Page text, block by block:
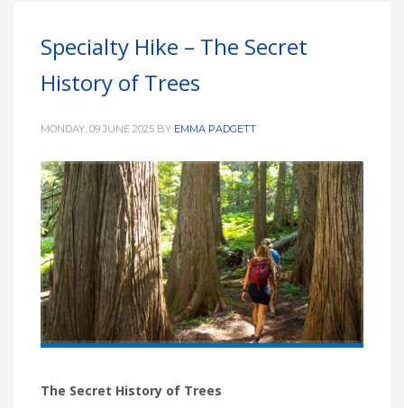
Specialty Hike – The Secret
History of Trees
MONDAY, 09 JUNE 2025 BY EMMA PADGETT
The Secret History of Trees